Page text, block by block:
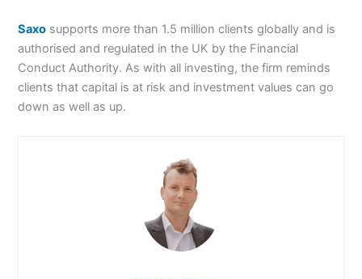
Saxo supports more than 1.5 million clients globally and is
authorised and regulated in the UK by the Financial
Conduct Authority. As with all investing, the firm reminds
clients that capital is at risk and investment values can go
down as well as up.